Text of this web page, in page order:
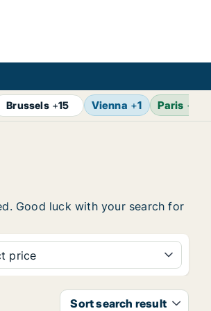
Brussels+15 Vienna +1 Paris +
Good luck with your search for
price
Sort search result